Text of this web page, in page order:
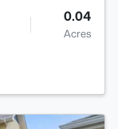
0.04
Acres